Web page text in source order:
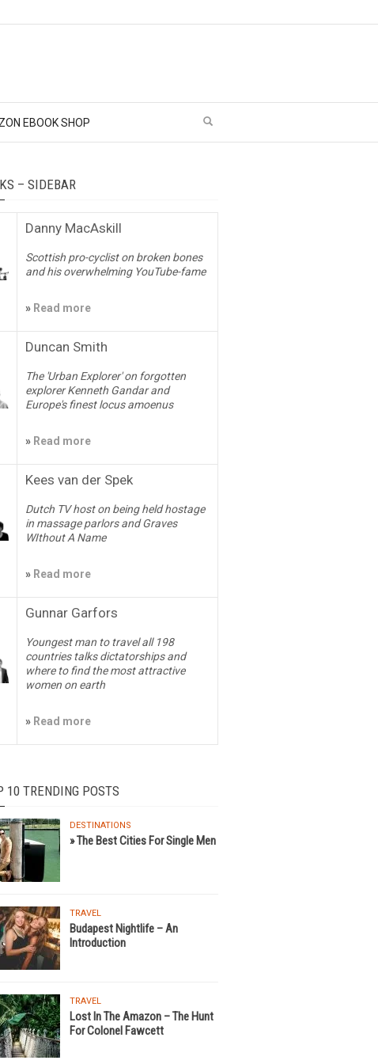
EBOOK SHOP
– SIDEBAR
Danny MacAskill
Scottish pro-cyclist on broken bones
and his overwhelming YouTube-fame
» Read more
Duncan Smith
The 'Urban Explorer' on forgotten
explorer Kenneth Gandar and
Europe's finest locus amoenus
» Read more
Kees van der Spek
Dutch TV host on being held hostage
in massage parlors and Graves
WIthout A Name
» Read more
Gunnar Garfors
Youngest man to travel all 198
countries talks dictatorships and
where to find the most attractive
women on earth
» Read more
10 TRENDING POSTS
DESTINATIONS
» The Best Cities For Single Men
TRAVEL
Budapest Nightlife – An
Introduction
TRAVEL
Lost In The Amazon – The Hunt
For Colonel Fawcett